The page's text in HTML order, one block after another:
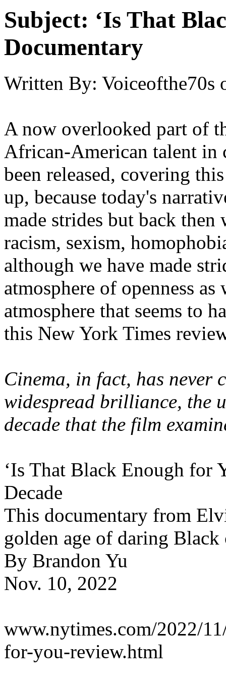
Subject: ‘Is That
Documentary
Written By: Voiceofthe70s
A now overlooked part of
African-American talent in
been released, covering
up, because today's
made strides but back
racism, sexism,
although we have made
atmosphere of openness
atmosphere that seems to
this New York Times
Cinema, in fact, has never
widespread brilliance, the
decade that the film
‘Is That Black Enough for
Decade
This documentary from
golden age of daring Black
By Brandon Yu
Nov. 10, 2022
www.nytimes.com/2022/
for-you-review.html